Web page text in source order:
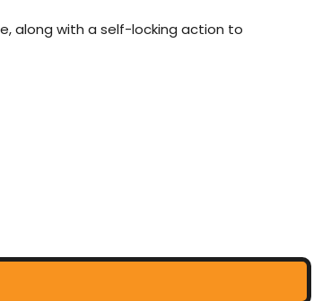
along with a self-locking action to